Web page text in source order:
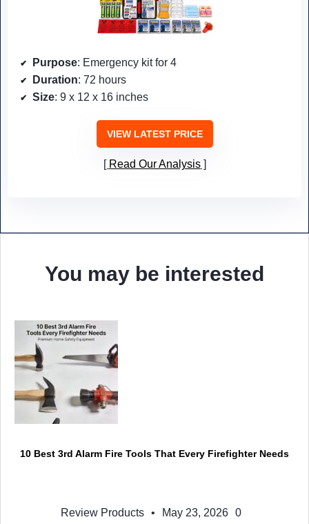
Purpose: Emergency kit for 4
Duration: 72 hours
Size: 9 x 12 x 16 inches
VIEW LATEST PRICE
Read Our Analysis
You may be interested
10 Best 3rd Alarm Fire Tools That Every Firefighter Needs
Review Products • May 23, 2026 0